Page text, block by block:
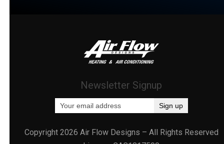
Newsletter Signup
Copyright 2026 Air Flow Designs – All Rights Reserved